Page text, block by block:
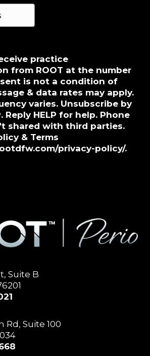
practice
from ROOT at the number
is not a condition of
& data rates may apply.
varies. Unsubscribe by
Reply HELP for help. Phone
shared with third parties.
& Terms
privacy-policy/.
Suite B
Rd, Suite 100